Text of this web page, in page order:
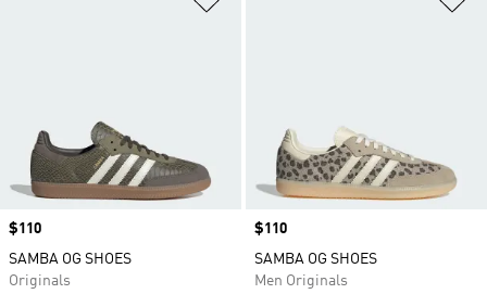
Price
$110
SAMBA OG SHOES
Originals
Price
$110
SAMBA OG SHOES
Men Originals